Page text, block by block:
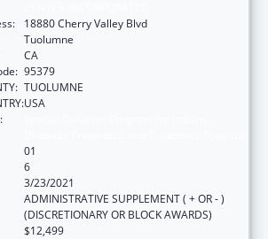
18880 Cherry Valley Blvd
Tuolumne
CA
95379
TUOLUMNE
USA
01
6
3/23/2021
ADMINISTRATIVE SUPPLEMENT ( + OR - )
(DISCRETIONARY OR BLOCK AWARDS)
$12,499